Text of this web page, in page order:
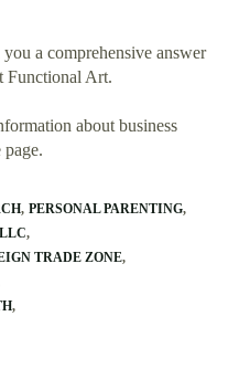
a comprehensive answer
Functional Art.
about business
page.
PERSONAL PARENTING
TRADE ZONE